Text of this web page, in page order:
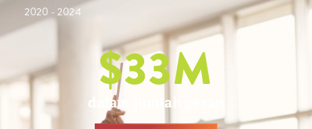
2020 - 2024
$34M
dalam jumlah geran